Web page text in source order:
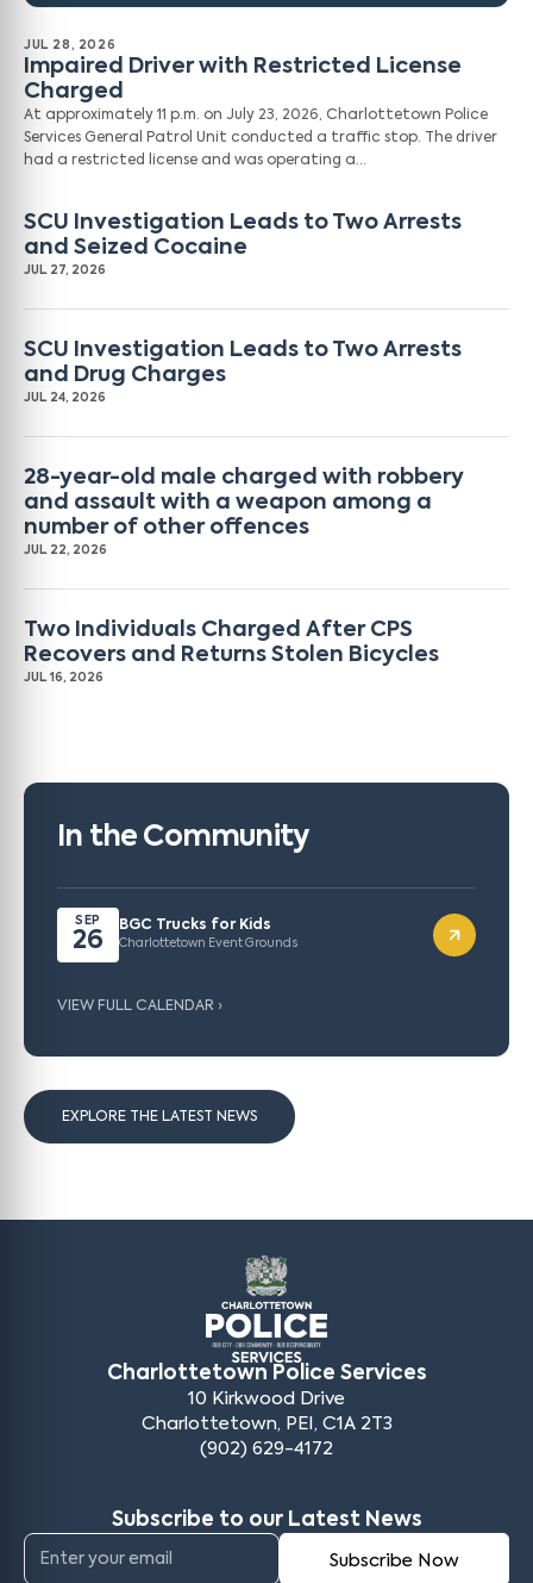
JUL 28, 2026
Impaired Driver with Restricted License
Charged
At approximately 11 p.m. on July 23, 2026, Charlottetown Police
Services General Patrol Unit conducted a traffic stop. The driver
had a restricted license and was operating a…
SCU Investigation Leads to Two Arrests
and Seized Cocaine
JUL 27, 2026
SCU Investigation Leads to Two Arrests
and Drug Charges
JUL 24, 2026
28-year-old male charged with robbery
and assault with a weapon among a
number of other offences
JUL 22, 2026
Two Individuals Charged After CPS
Recovers and Returns Stolen Bicycles
JUL 16, 2026
In the Community
SEP
26
BGC Trucks for Kids
Charlottetown Event Grounds
VIEW FULL CALENDAR ›
EXPLORE THE LATEST NEWS
Charlottetown Police Services
10 Kirkwood Drive
Charlottetown, PEI, C1A 2T3
(902) 629-4172
Subscribe to our Latest News